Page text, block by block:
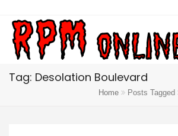
Tag: Desolation Boulevard
Home Posts Tagged